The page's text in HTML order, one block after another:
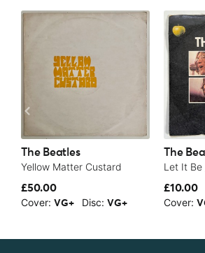
The Beatles
Yellow Matter Custard
£50.00
Cover: VG+ Disc: VG+
The
£10.00
Cover: